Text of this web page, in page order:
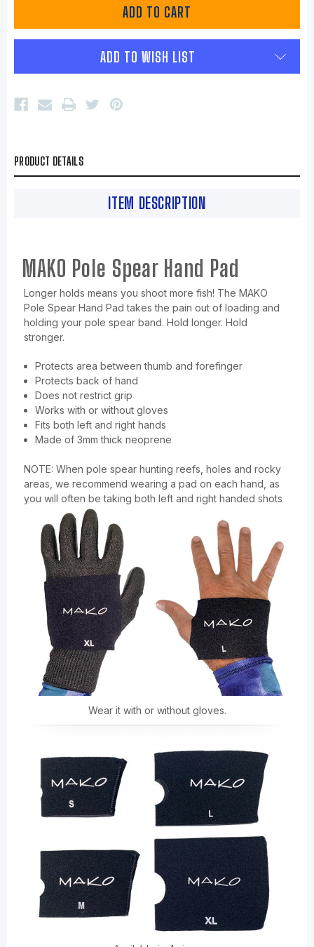
ADD TO WISH LIST
PRODUCT DETAILS
ITEM DESCRIPTION
MAKO Pole Spear Hand Pad
Longer holds means you shoot more fish! The MAKO
Pole Spear Hand Pad takes the pain out of loading and
holding your pole spear band. Hold longer. Hold
stronger.
Protects area between thumb and forefinger
Protects back of hand
Does not restrict grip
Works with or without gloves
Fits both left and right hands
Made of 3mm thick neoprene
NOTE: When pole spear hunting reefs, holes and rocky
areas, we recommend wearing a pad on each hand, as
you will often be taking both left and right handed shots
Wear it with or without gloves.